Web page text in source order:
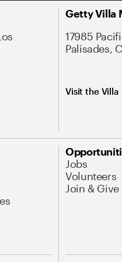
Getty Villa
17985
Palisades,
Visit the Villa
Jobs
Volunteers
Join & Give